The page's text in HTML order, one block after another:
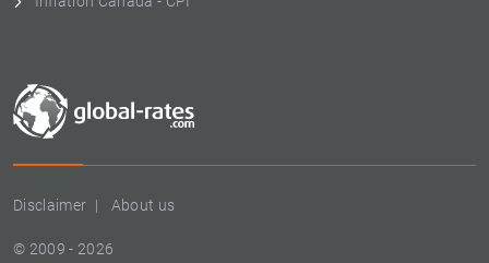
Disclaimer About us
© 2009 - 2026